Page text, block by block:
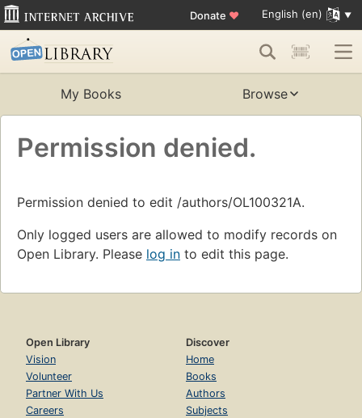
Donate ♥ English (en)
My Books Browse
Permission denied.
Permission denied to edit /authors/OL100321A.
Only logged users are allowed to modify records on
Open Library. Please log in to edit this page.
Open Library
Vision
Volunteer
Partner With Us
Careers
Discover
Home
Books
Authors
Subjects